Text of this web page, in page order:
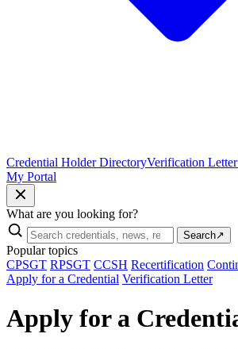
Credential Holder DirectoryVerification
My Portal
What are you looking for?
Search↗
Popular topics
CPSGT RPSGT CCSH Recertification
Apply for a Credential Verification Letter
Apply for a